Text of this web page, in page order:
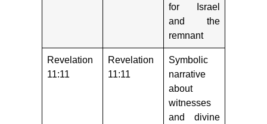
for Israel
and the
remnant
Revelation
11:11
Revelation
11:11
Symbolic
narrative
about
witnesses
and divine